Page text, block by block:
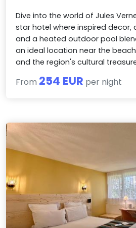
Dive into the world of Jules
star hotel where inspired decor,
and a heated outdoor pool
an ideal location near the
and the region's cultural
From 254 EUR per night